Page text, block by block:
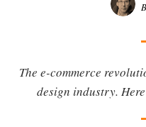
The e-commerce
design industry.